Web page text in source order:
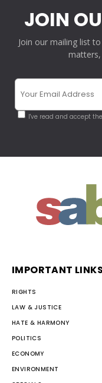
JOIN
Join our mailing list
I've read and accept the
IMPORTANT LINKS
RIGHTS
LAW & JUSTICE
HATE & HARMONY
POLITICS
ECONOMY
ENVIRONMENT